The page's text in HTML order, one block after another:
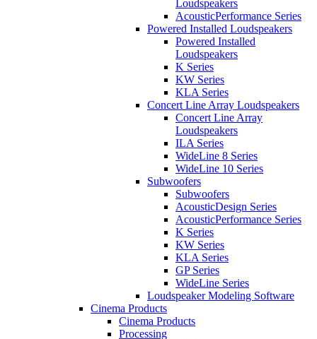
Loudspeakers
AcousticPerformance Series
Powered Installed Loudspeakers
Powered Installed
Loudspeakers
K Series
KW Series
KLA Series
Concert Line Array Loudspeakers
Concert Line Array
Loudspeakers
ILA Series
WideLine 8 Series
WideLine 10 Series
Subwoofers
Subwoofers
AcousticDesign Series
AcousticPerformance Series
K Series
KW Series
KLA Series
GP Series
WideLine Series
Loudspeaker Modeling Software
Cinema Products
Cinema Products
Processing